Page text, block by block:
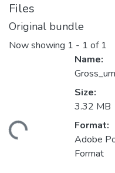
Files
Original bundle
Now showing 1 - 1 of 1
Name:
Size:
3.32 MB
Format:
Adobe
Format